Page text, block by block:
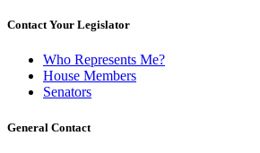
Contact Your Legislator
Who Represents Me?
House Members
Senators
General Contact